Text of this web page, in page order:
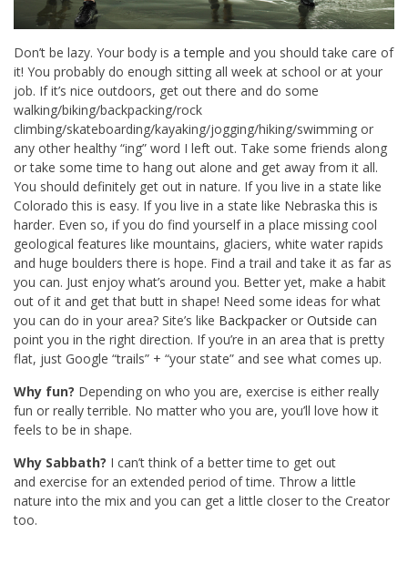
Don’t be lazy. Your body is a temple and you should take care of
it! You probably do enough sitting all week at school or at your
job. If it’s nice outdoors, get out there and do some
walking/biking/backpacking/rock
climbing/skateboarding/kayaking/jogging/hiking/swimming or
any other healthy “ing” word I left out. Take some friends along
or take some time to hang out alone and get away from it all.
You should definitely get out in nature. If you live in a state like
Colorado this is easy. If you live in a state like Nebraska this is
harder. Even so, if you do find yourself in a place missing cool
geological features like mountains, glaciers, white water rapids
and huge boulders there is hope. Find a trail and take it as far as
you can. Just enjoy what’s around you. Better yet, make a habit
out of it and get that butt in shape! Need some ideas for what
you can do in your area? Site’s like Backpacker or Outside can
point you in the right direction. If you’re in an area that is pretty
flat, just Google “trails” + “your state” and see what comes up.
Why fun? Depending on who you are, exercise is either really
fun or really terrible. No matter who you are, you’ll love how it
feels to be in shape.
Why Sabbath? I can’t think of a better time to get out
and exercise for an extended period of time. Throw a little
nature into the mix and you can get a little closer to the Creator
too.